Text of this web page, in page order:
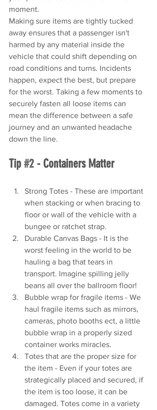
moment.
Making sure items are tightly tucked
away ensures that a passenger isn't
harmed by any material inside the
vehicle that could shift depending on
road conditions and turns. Incidents
happen, expect the best, but prepare
for the worst. Taking a few moments to
securely fasten all loose items can
mean the difference between a safe
journey and an unwanted headache
down the line.
Tip #2 - Containers Matter
Strong Totes - These are important
when stacking or when bracing to
floor or wall of the vehicle with a
bungee or ratchet strap.
Durable Canvas Bags - It is the
worst feeling in the world to be
hauling a bag that tears in
transport. Imagine spilling jelly
beans all over the ballroom floor!
Bubble wrap for fragile items - We
haul fragile items such as mirrors,
cameras, photo booths ect, a little
bubble wrap in a properly sized
container works miracles.
Totes that are the proper size for
the item - Even if your totes are
strategically placed and secured, if
the item is too loose, it can be
damaged. Totes come in a variety